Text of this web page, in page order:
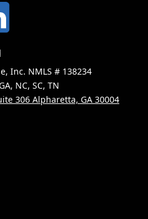
Inc. NMLS # 138234
NC, SC, TN
306 Alpharetta, GA 30004